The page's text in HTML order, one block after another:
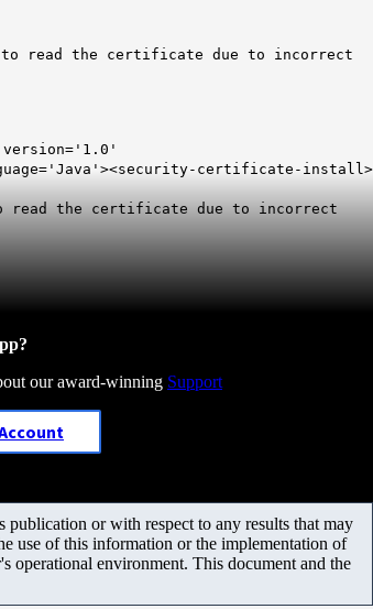
to read the certificate due to incorrect
version='1.0'
certificate-install>
read the certificate due to incorrect
our award-winning Support
or with respect to any results that may
use of this information or the implementation of
operational environment. This document and the